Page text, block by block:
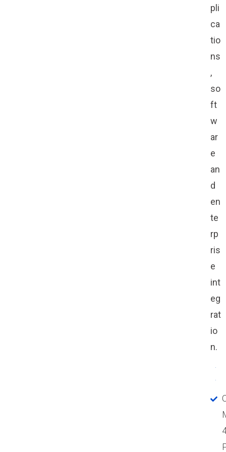
pli
ca
tio
ns
,
so
ft
w
ar
e
an
d
en
te
rp
ris
e
int
eg
rat
io
n.